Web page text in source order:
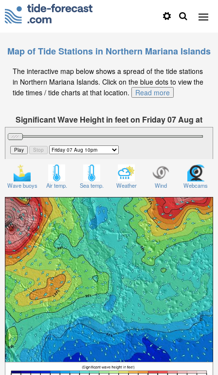
Map of Tide Stations in Northern Mariana Islands
The interactive map below shows a spread of the tide stations
in Northern Mariana Islands. Click on the blue dots to view the
tide times / tide charts at that location.
Read more
Significant Wave Height in feet on Friday 07 Aug at
10pm ChST
Wave buoys Air temp. Sea temp. Weather Wind Webcams